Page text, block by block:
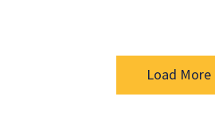
Load More